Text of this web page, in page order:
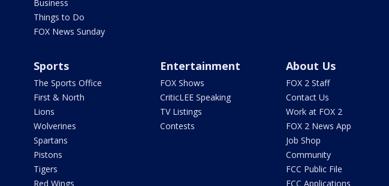
Business
Things to Do
FOX News Sunday
Sports
The Sports Office
First & North
Lions
Wolverines
Spartans
Pistons
Tigers
Red Wings
Entertainment
FOX Shows
CriticLEE Speaking
TV Listings
Contests
About Us
FOX 2 Staff
Contact Us
Work at FOX 2
FOX 2 News App
Job Shop
Community
FCC Public File
FCC Applications